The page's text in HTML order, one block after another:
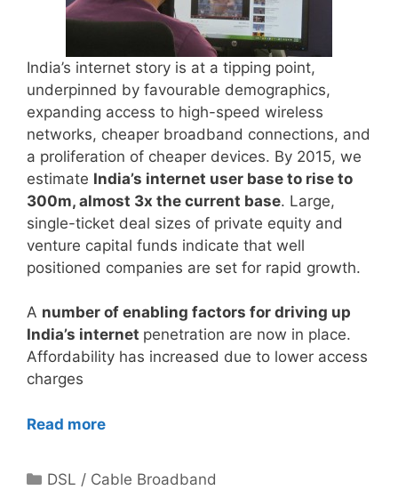
India’s internet story is at a tipping point,
underpinned by favourable demographics,
expanding access to high-speed wireless
networks, cheaper broadband connections, and
a proliferation of cheaper devices. By 2015, we
estimate India’s internet user base to rise to
300m, almost 3x the current base. Large,
single-ticket deal sizes of private equity and
venture capital funds indicate that well
positioned companies are set for rapid growth.
A number of enabling factors for driving up
India’s internet penetration are now in place.
Affordability has increased due to lower access
charges
Read more
Categories
DSL / Cable Broadband